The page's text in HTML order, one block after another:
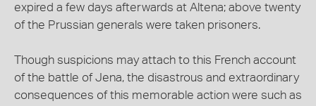
expired a few days afterwards at Altena; above twenty
of the Prussian generals were taken prisoners.
Though suspicions may attach to this French account
of the battle of Jena, the disastrous and extraordinary
consequences of this memorable action were such as